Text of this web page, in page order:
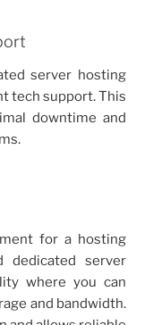
server hosting
tech support. This
downtime and
for a hosting
dedicated server
where you can
and bandwidth.